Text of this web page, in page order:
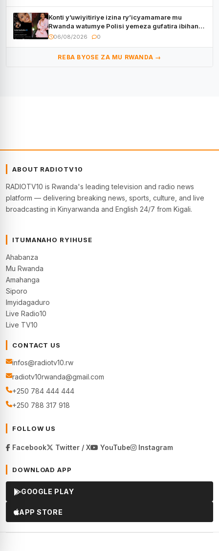
Konti y’uwiyitiriye izina ry’icyamamare mu
Rwanda watumye Polisi yemeza gufatira ibihano
Muyango yazimiye
06/08/2026 0
REBA BYOSE ZA MU RWANDA →
ABOUT RADIOTV10
RADIOTV10 is Rwanda's leading television and radio news
platform — delivering breaking news, sports, culture, and live
broadcasting in Kinyarwanda and English 24/7 from Kigali.
ITUMANAHO RYIHUSE
Ahabanza
Mu Rwanda
Amahanga
Siporo
Imyidagaduro
Live Radio10
Live TV10
CONTACT US
infos@radiotv10.rw
radiotv10rwanda@gmail.com
+250 784 444 444
+250 788 317 918
FOLLOW US
Facebook Twitter / X YouTube Instagram
DOWNLOAD APP
GOOGLE PLAY
APP STORE